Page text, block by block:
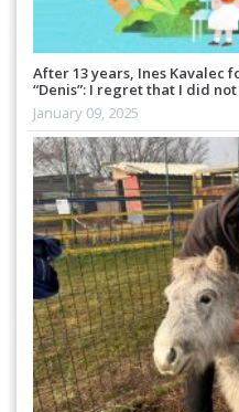
After 13 years, Ines Kavalec
“Denis”: I regret that I did
January 09, 2025